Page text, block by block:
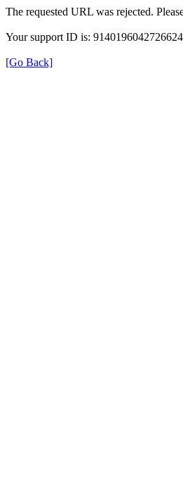
The requested URL was rejected.
Your support ID is:
[Go Back]